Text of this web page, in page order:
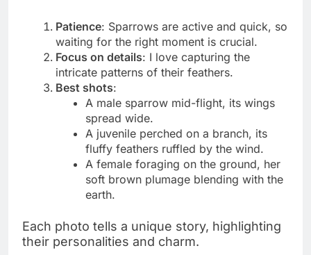
Patience: Sparrows are active and quick, so
waiting for the right moment is crucial.
Focus on details: I love capturing the
intricate patterns of their feathers.
Best shots:
A male sparrow mid-flight, its wings
spread wide.
A juvenile perched on a branch, its
fluffy feathers ruffled by the wind.
A female foraging on the ground, her
soft brown plumage blending with the
earth.
Each photo tells a unique story, highlighting
their personalities and charm.